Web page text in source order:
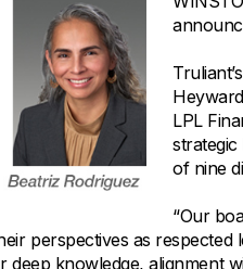
Account
of Credit
LPL
of nine
“Our
perspectives as respected
deep knowledge, alignment